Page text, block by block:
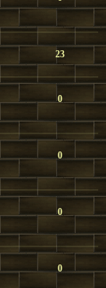
23
0
0
0
0